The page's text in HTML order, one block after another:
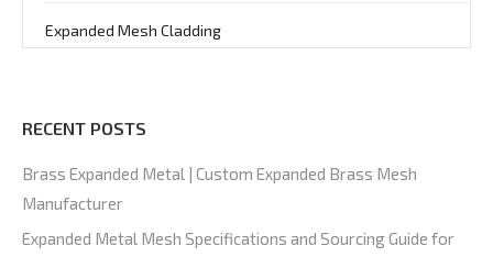
Expanded Mesh Cladding
RECENT POSTS
Brass Expanded Metal | Custom Expanded Brass Mesh
Manufacturer
Expanded Metal Mesh Specifications and Sourcing Guide for